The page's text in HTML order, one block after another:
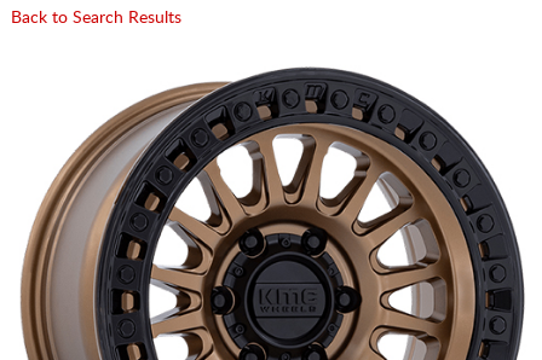
Back to Search Results